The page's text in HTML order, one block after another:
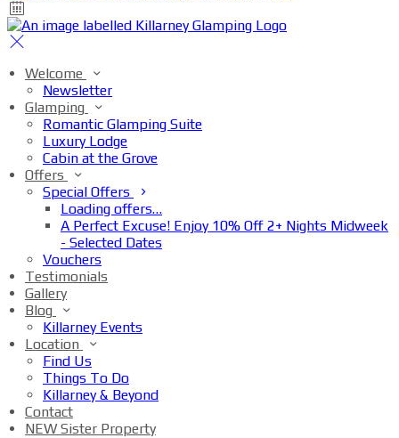
Welcome
Newsletter
Glamping
Romantic Glamping Suite
Luxury Lodge
Cabin at the Grove
Offers
Special Offers
Loading offers…
A Perfect Excuse! Enjoy 10% Off 2+ Nights Midweek
- Selected Dates
Vouchers
Testimonials
Gallery
Blog
Killarney Events
Location
Find Us
Things To Do
Killarney & Beyond
Contact
NEW Sister Property